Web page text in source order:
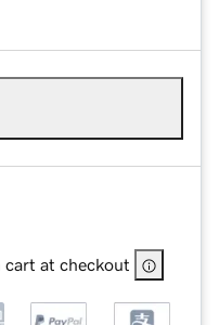
cart at checkout